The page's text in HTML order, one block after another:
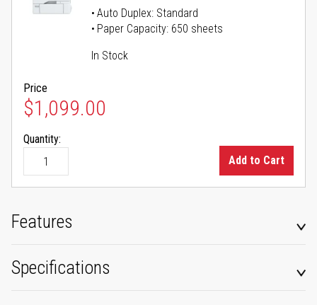
Auto Duplex: Standard
Paper Capacity: 650 sheets
In Stock
Price
$1,099.00
Quantity:
Add to Cart
Features
Specifications